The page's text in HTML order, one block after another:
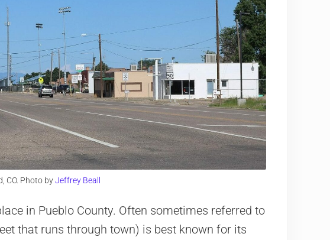
CO. Photo byJeffrey Beall
in Pueblo County. Often sometimes referred to
that runs through town) is best known for its